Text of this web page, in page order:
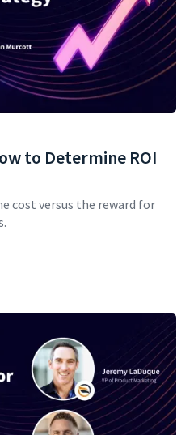
to Determine ROI
cost versus the reward for